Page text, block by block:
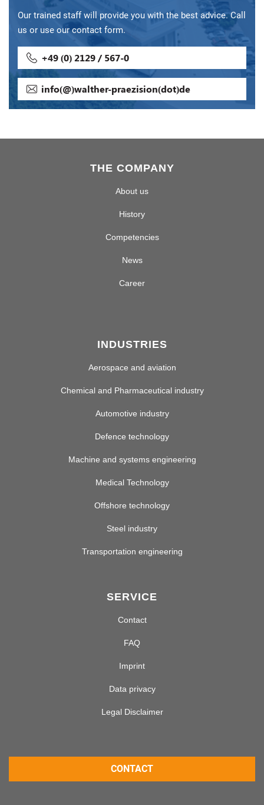
Our trained staff will provide you with the best advice. Call
us or use our contact form.
+49 (0) 2129 / 567-0
info(@)walther-praezision(dot)de
THE COMPANY
About us
History
Competencies
News
Career
INDUSTRIES
Aerospace and aviation
Chemical and Pharmaceutical industry
Automotive industry
Defence technology
Machine and systems engineering
Medical Technology
Offshore technology
Steel industry
Transportation engineering
SERVICE
Contact
FAQ
Imprint
Data privacy
Legal Disclaimer
CONTACT